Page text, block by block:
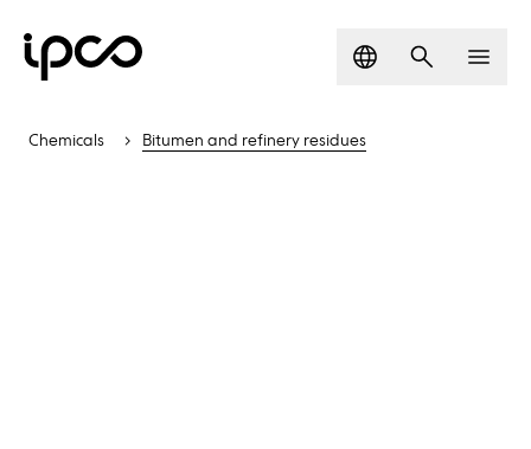
Language
Search
Chemicals Bitumen and refinery residues